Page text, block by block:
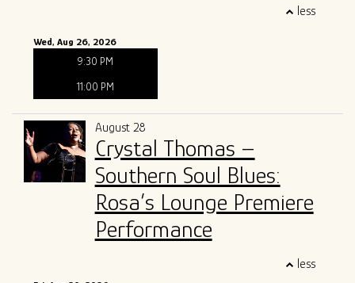
less
Wed, Aug 26, 2026
9:30 PM
11:00 PM
August 28
Crystal Thomas –
Southern Soul Blues:
Rosa’s Lounge Premiere
Performance
less